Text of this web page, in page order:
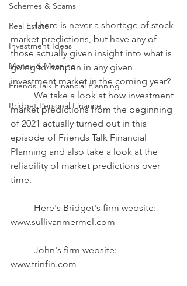
Schemes & Scams
Real Estate
Investment Ideas
Money & Meaning
Friends Talk Financial Planning
Bridget Personal Finance
	There is never a shortage of stock
market predictions, but have any of
those actually given insight into what is
going to happen in any given
investment market in the coming year?
market predictions from the beginning
of 2021 actually turned out in this
episode of Friends Talk Financial
Planning and also take a look at the
reliability of market predictions over
www.sullivanmermel.com
www.trinfin.com